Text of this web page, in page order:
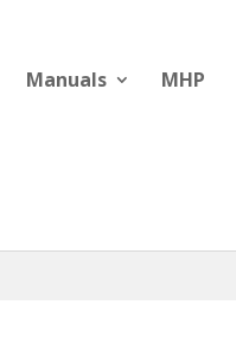
Manuals MHP